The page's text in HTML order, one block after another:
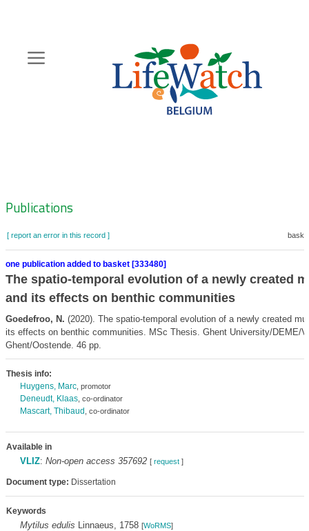
content
Zoeknavigatie
Publications
[ report an error in this record ]
one publication added to basket [333480]
The spatio-temporal evolution of a newly created
and its effects on benthic communities
Goedefroo, N. (2020). The spatio-temporal evolution of a newly created
its effects on benthic communities. MSc Thesis. Ghent University/DEME/
Ghent/Oostende. 46 pp.
Thesis info:
Huygens, Marc, promotor
Deneudt, Klaas, co-ordinator
Mascart, Thibaud , co-ordinator
Available in
VLIZ: Non-open access 357692 [ request]
Document type: Dissertation
Keywords
Mytilus edulis Linnaeus, 1758 [WoRMS]